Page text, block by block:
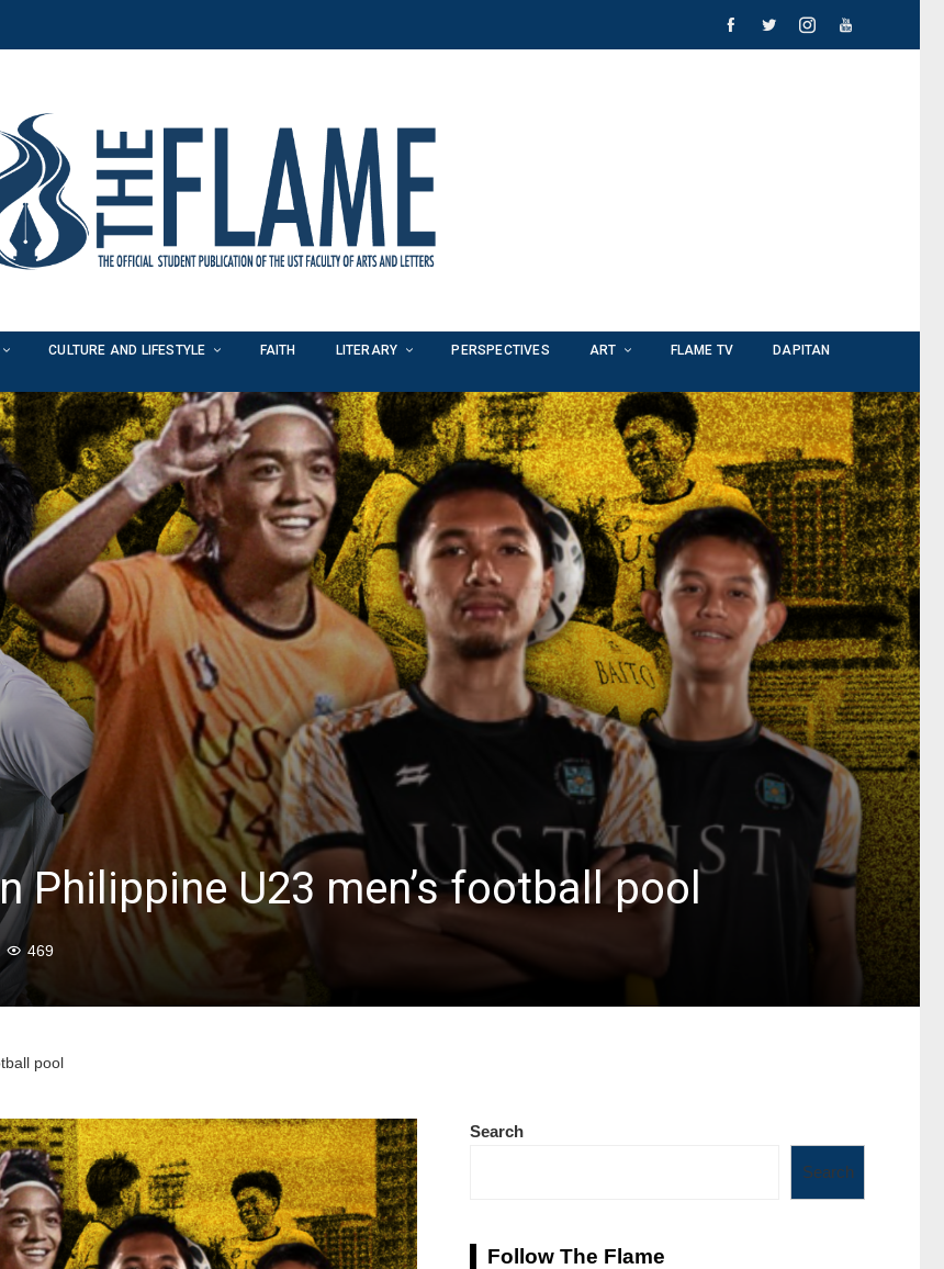
CULTURE AND LIFESTYLE FAITH LITERARY PERSPECTIVES ART FLAME TV
DAPITAN
Philippine U23 men’s football pool
469
pool
Search
Search
Follow The Flame